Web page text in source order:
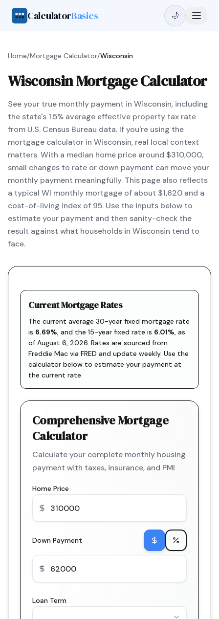
CalculatorBasics 🌙
Home/Mortgage Calculator/Wisconsin
Wisconsin Mortgage Calculator
See your true monthly payment in Wisconsin, including
the state's 1.5% average effective property tax rate
from U.S. Census Bureau data. If you're using the
mortgage calculator in Wisconsin, real local context
matters. With a median home price around $310,000,
small changes to rate or down payment can move your
monthly payment meaningfully. This page also reflects
a typical WI monthly mortgage of about $1,620 and a
cost-of-living index of 95. Use the inputs below to
estimate your payment and then sanity-check the
result against what households in Wisconsin tend to
face.
Current Mortgage Rates
The current average 30-year fixed mortgage rate
is 6.69%, and the 15-year fixed rate is 6.01%, as
of August 6, 2026. Rates are sourced from
Freddie Mac via FRED and update weekly. Use the
calculator below to estimate your payment at
the current rate.
Comprehensive Mortgage
Calculator
Calculate your complete monthly housing
payment with taxes, insurance, and PMI
Home Price
Down Payment
Loan Term